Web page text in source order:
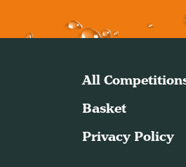
All
Basket
Privacy Policy